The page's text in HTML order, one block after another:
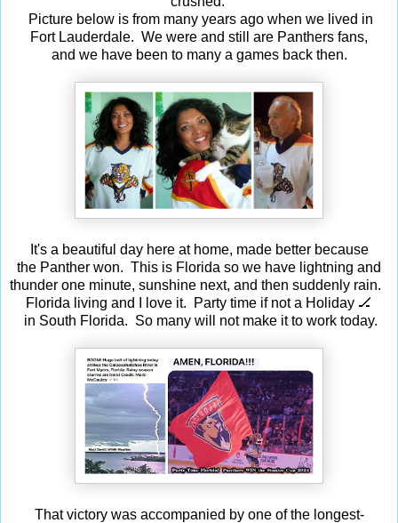
Picture below is from many years ago when we lived in
Fort Lauderdale. We were and still are Panthers fans,
and we have been to many a games back then.
It's a beautiful day here at home, made better because
the Panther won. This is Florida so we have lightning and
thunder one minute, sunshine next, and then suddenly rain.
Florida living and I love it. Party time if not a Holiday 🏒
in South Florida. So many will not make it to work today.
That victory was accompanied by one of the longest-